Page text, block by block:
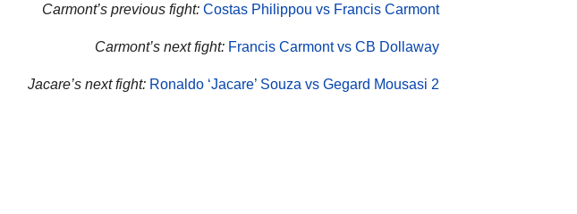
Carmont’s previous fight: Costas Philippou vs Francis Carmont
Carmont’s next fight: Francis Carmont vs CB Dollaway
Jacare’s next fight: Ronaldo ‘Jacare’ Souza vs Gegard Mousasi 2